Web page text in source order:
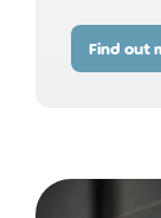
Find out